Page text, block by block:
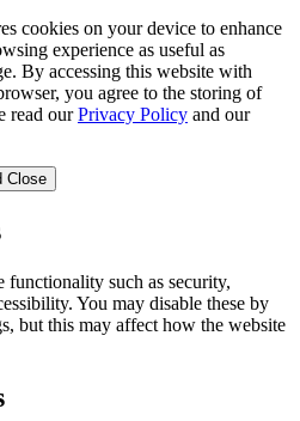
cookies on your device to enhance
experience as useful as
By accessing this website with
you agree to the storing of
read our Privacy Policy and our
Close
functionality such as security,
You may disable these by
but this may affect how the website